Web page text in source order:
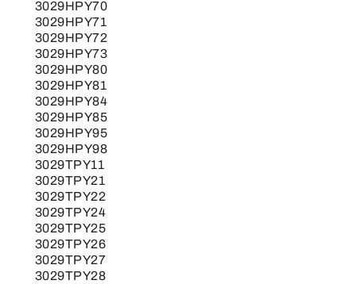
3029HPY70
3029HPY71
3029HPY72
3029HPY73
3029HPY80
3029HPY81
3029HPY84
3029HPY85
3029HPY95
3029HPY98
3029TPY11
3029TPY21
3029TPY22
3029TPY24
3029TPY25
3029TPY26
3029TPY27
3029TPY28